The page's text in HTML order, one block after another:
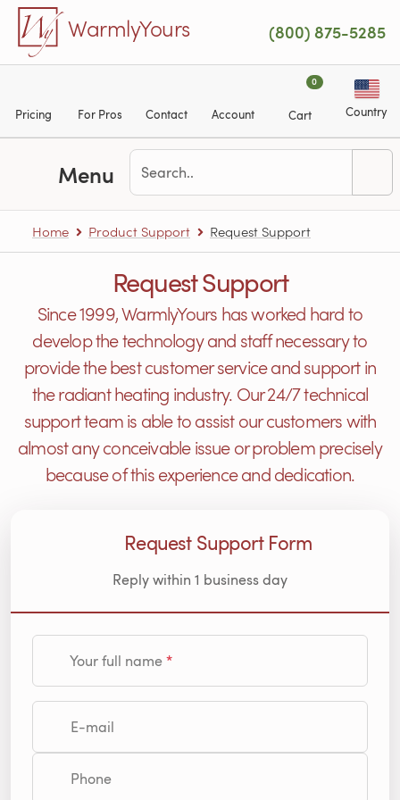
Skip to main content
WarmlyYours (800) 875-5285
Pricing For Pros Contact Account
0
Cart Country
Menu
Home Product Support Request Support
Request Support
Since 1999, WarmlyYours has worked hard to
develop the technology and staff necessary to
provide the best customer service and support in
the radiant heating industry. Our 24/7 technical
support team is able to assist our customers with
almost any conceivable issue or problem precisely
because of this experience and dedication.
Request Support Form
Reply within 1 business day
Your full name
E-mail
Phone